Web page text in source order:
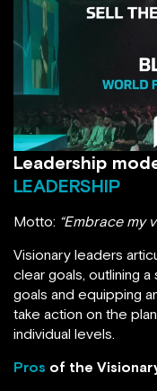
Leadership
LEADERSHIP
Motto: “Embrace my
Visionary leaders
clear goals, outlining
goals and equipping
take action on the
individual levels.
Pros of the